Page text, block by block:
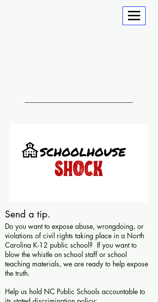
Send a tip.
Do you want to expose abuse, wrongdoing, or
violations of civil rights taking place in a North
Carolina K-12 public school? If you want to
blow the whistle on school staff or school
teaching materials, we are ready to help expose
the truth.
Help us hold NC Public Schools accountable to